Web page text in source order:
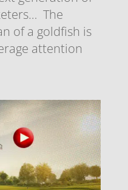
​The
of a goldfish is
attention